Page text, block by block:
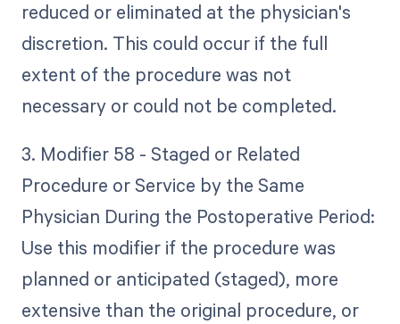
reduced or eliminated at the physician's
discretion. This could occur if the full
extent of the procedure was not
necessary or could not be completed.
3. Modifier 58 - Staged or Related
Procedure or Service by the Same
Physician During the Postoperative Period:
Use this modifier if the procedure was
planned or anticipated (staged), more
extensive than the original procedure, or